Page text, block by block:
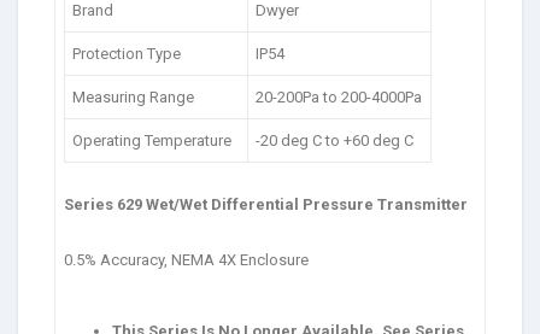
Brand Dwyer
Protection Type IP54
Measuring Range 20-200Pa to 200-4000Pa
Operating Temperature -20 deg C to +60 deg C
Series 629 Wet/Wet Differential Pressure Transmitter
0.5% Accuracy, NEMA 4X Enclosure